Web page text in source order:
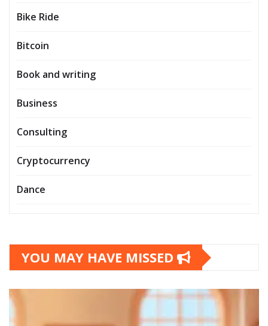
Bike Ride
Bitcoin
Book and writing
Business
Consulting
Cryptocurrency
Dance
YOU MAY HAVE MISSED